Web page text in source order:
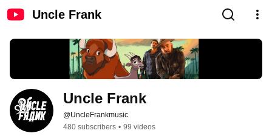
Uncle Frank
Uncle Frank
@UncleFrankmusic
480 subscribers • 99 videos